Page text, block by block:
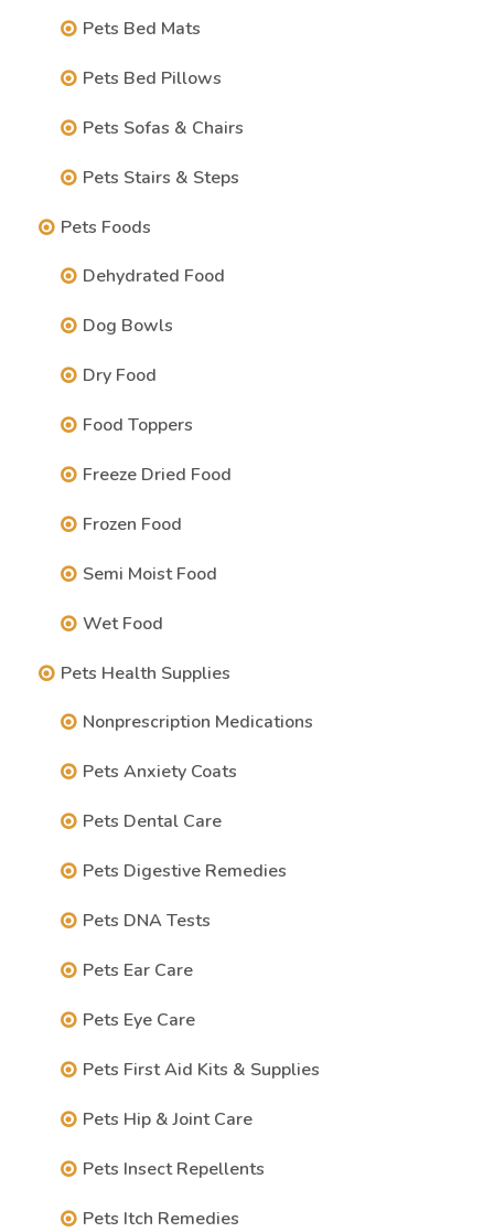
Pets Bed Mats
Pets Bed Pillows
Pets Sofas & Chairs
Pets Stairs & Steps
Pets Foods
Dehydrated Food
Dog Bowls
Dry Food
Food Toppers
Freeze Dried Food
Frozen Food
Semi Moist Food
Wet Food
Pets Health Supplies
Nonprescription Medications
Pets Anxiety Coats
Pets Dental Care
Pets Digestive Remedies
Pets DNA Tests
Pets Ear Care
Pets Eye Care
Pets First Aid Kits & Supplies
Pets Hip & Joint Care
Pets Insect Repellents
Pets Itch Remedies